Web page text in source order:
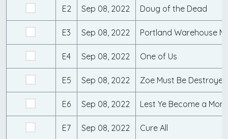
E2 Sep 08, 2022 Doug of the Dead
E3 Sep 08, 2022 Portland Warehouse
E4 Sep 08, 2022 One of Us
E5 Sep 08, 2022 Zoe Must Be Destroyed
E6 Sep 08, 2022 Lest Ye Become a
E7 Sep 08, 2022 Cure All